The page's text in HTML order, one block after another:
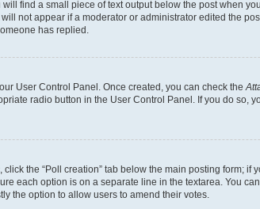
find a small piece of text output below the post when
not appear if a moderator or administrator edited the
has replied.
User Control Panel. Once created, you can check the
radio button in the User Control Panel. If you do
the “Poll creation” tab below the main posting form;
each option is on a separate line in the textarea. You
the option to allow users to amend their votes.